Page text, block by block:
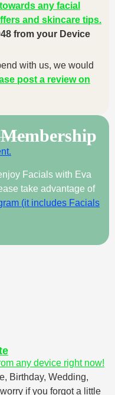
any facial
and skincare tips.
from your Device
with us, we would
post a review on
Facials with Eva
take advantage of
(it includes Facials
any device right now!
Birthday, Wedding,
if you forgot a little